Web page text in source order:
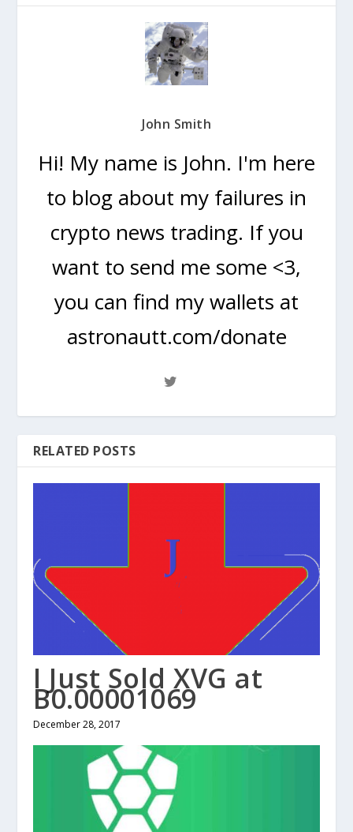
John Smith
Hi! My name is John. I'm here
to blog about my failures in
crypto news trading. If you
want to send me some <3,
you can find my wallets at
astronautt.com/donate
RELATED POSTS
I Just Sold XVG at
B0.00001069
December 28, 2017